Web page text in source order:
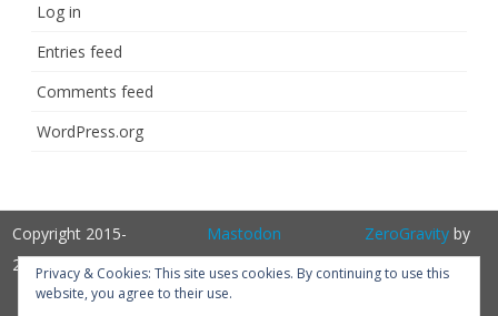
Log in
Entries feed
Comments feed
WordPress.org
Copyright 2015-
2025
Mastodon ZeroGravityby
GalussoThemes.com
Privacy & Cookies: This site uses cookies. By continuing to use this
website, you agree to their use.